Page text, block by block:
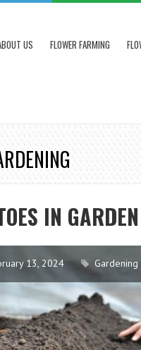
US FLOWER FARMING
IN GARDEN
13, 2024 Gardening